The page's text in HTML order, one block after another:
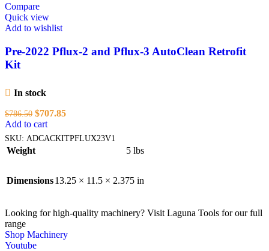
Compare
Quick view
Add to wishlist
Pre-2022 Pflux-2 and Pflux-3 AutoClean Retrofit
Kit
In stock
$786.50 Original
price
was:
$707.85Current
is:
Add to cart
SKU: ADCACKITPFLUX23V1
Weight 5 lbs
Dimensions13.25 × 11.5 × 2.375 in
Looking for high-quality machinery? Visit Laguna Tools for our full
range
Shop Machinery
Youtube